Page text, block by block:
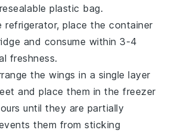
plastic bag.
refrigerator, place the container
and consume within 3-4
freshness.
the wings in a single layer
and place them in the freezer
until they are partially
them from sticking